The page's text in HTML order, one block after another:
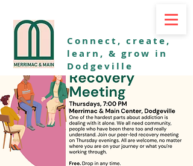
Connect, create,
learn, & grow in
Dodgeville